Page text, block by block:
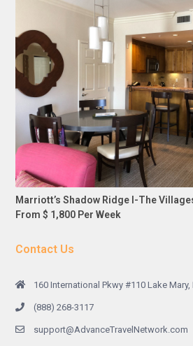
Marriott’s Shadow Ridge I-The
From $ 1,800 Per Week
Contact Us
160 International Pkwy #110 Lake Mary,
(888) 268-3117
support@AdvanceTravelNetwork.com